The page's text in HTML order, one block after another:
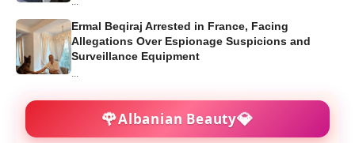
Ermal Beqiraj Arrested in France, Facing
Allegations Over Espionage Suspicions and
Surveillance Equipment
🌹Albanian Beauty💎